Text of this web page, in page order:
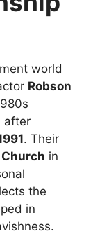
world
Robson
after
. Their
Church in
the
in